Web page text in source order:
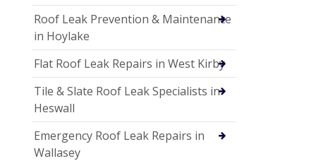
Roof Leak Prevention & Maintenance
in Hoylake
Flat Roof Leak Repairs in West Kirby
Tile & Slate Roof Leak Specialists in
Heswall
Emergency Roof Leak Repairs in
Wallasey